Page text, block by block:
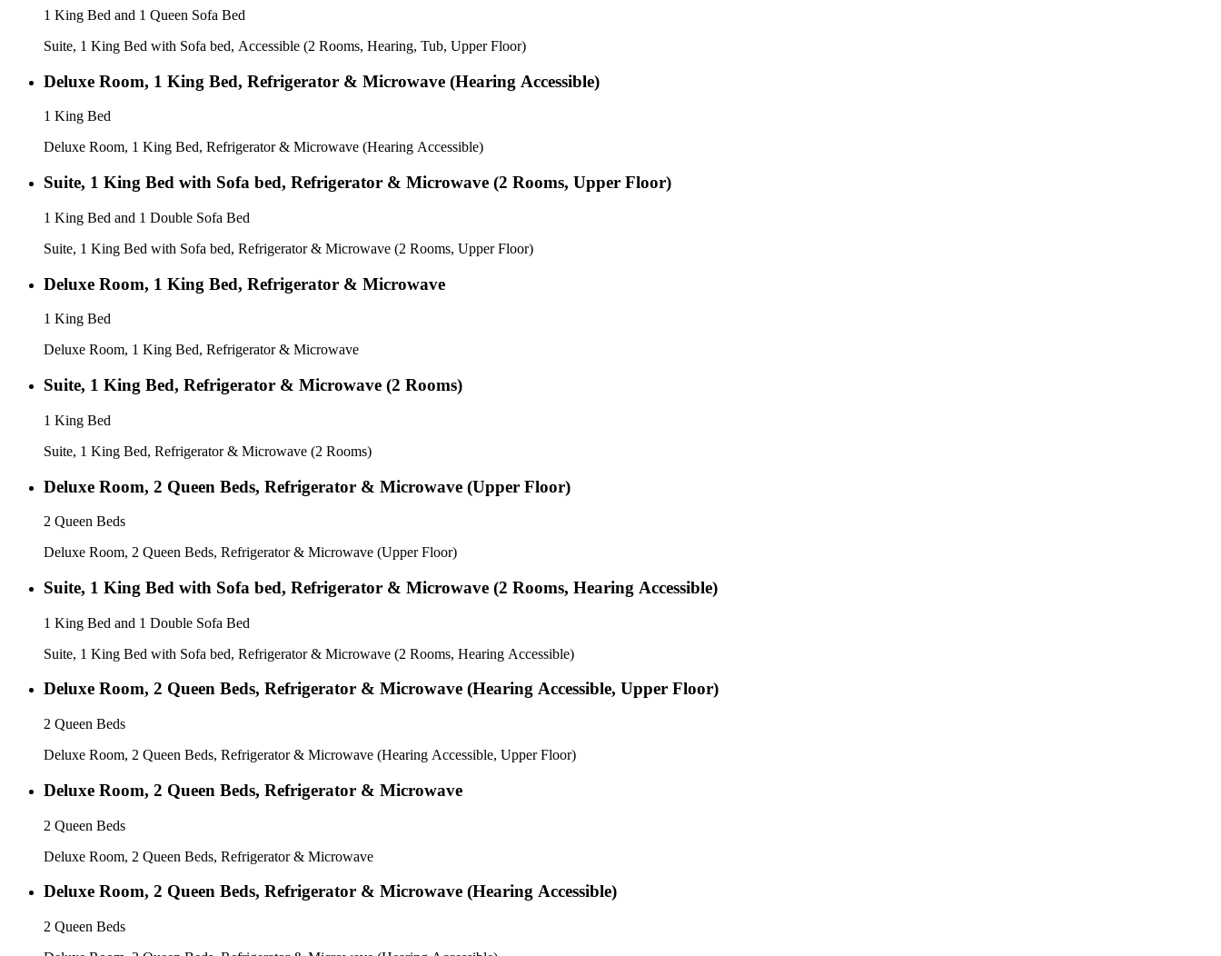
1 King Bed and 1 Queen Sofa Bed
Suite, 1 King Bed with Sofa bed, Accessible (2 Rooms, Hearing, Tub, Upper Floor)
Deluxe Room, 1 King Bed, Refrigerator & Microwave (Hearing Accessible)
1 King Bed
Deluxe Room, 1 King Bed, Refrigerator & Microwave (Hearing Accessible)
Suite, 1 King Bed with Sofa bed, Refrigerator & Microwave (2 Rooms, Upper Floor)
1 King Bed and 1 Double Sofa Bed
Suite, 1 King Bed with Sofa bed, Refrigerator & Microwave (2 Rooms, Upper Floor)
Deluxe Room, 1 King Bed, Refrigerator & Microwave
1 King Bed
Deluxe Room, 1 King Bed, Refrigerator & Microwave
Suite, 1 King Bed, Refrigerator & Microwave (2 Rooms)
1 King Bed
Suite, 1 King Bed, Refrigerator & Microwave (2 Rooms)
Deluxe Room, 2 Queen Beds, Refrigerator & Microwave (Upper Floor)
2 Queen Beds
Deluxe Room, 2 Queen Beds, Refrigerator & Microwave (Upper Floor)
Suite, 1 King Bed with Sofa bed, Refrigerator & Microwave (2 Rooms, Hearing Accessible)
1 King Bed and 1 Double Sofa Bed
Suite, 1 King Bed with Sofa bed, Refrigerator & Microwave (2 Rooms, Hearing Accessible)
Deluxe Room, 2 Queen Beds, Refrigerator & Microwave (Hearing Accessible, Upper Floor)
2 Queen Beds
Deluxe Room, 2 Queen Beds, Refrigerator & Microwave (Hearing Accessible, Upper Floor)
Deluxe Room, 2 Queen Beds, Refrigerator & Microwave
2 Queen Beds
Deluxe Room, 2 Queen Beds, Refrigerator & Microwave
Deluxe Room, 2 Queen Beds, Refrigerator & Microwave (Hearing Accessible)
2 Queen Beds